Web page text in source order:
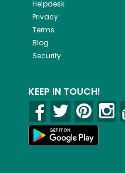
Helpdesk
Privacy
Terms
Blog
Security
KEEP IN TOUCH!